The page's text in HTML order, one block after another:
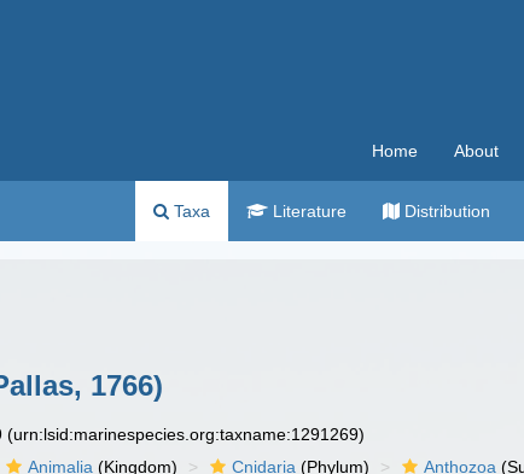
Home About
Taxa Literature Distribution
1766)
(urn:lsid:marinespecies.org:taxname:1291269)
Animalia (Kingdom) Cnidaria (Phylum) Anthozoa